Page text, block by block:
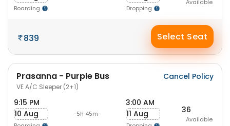
Boarding Dropping
Available
839 Select Seat
Prasanna - Purple Bus
VE A/C Sleeper (2+1)
Cancel Policy
9:15 PM
10 Aug
-5h 45m-
3:00 AM
11 Aug
36
Available